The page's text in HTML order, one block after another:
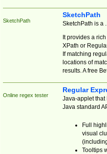
SketchPath
SketchPath
SketchPath is a
It provides a
XPath or
If matching
locations of
results. A free
Online regex tester
Regular
Java-applet that
Java standard
Full
visual
Tooltips